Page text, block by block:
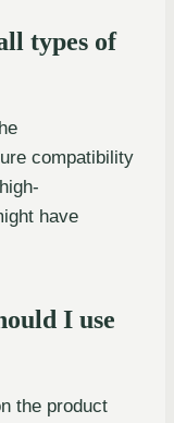
types of
compatibility
have
I use
the product